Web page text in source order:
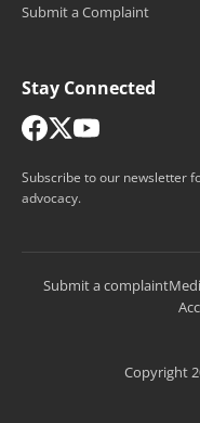
Submit a Complaint
Stay Connected
Subscribe to our newsletter
advocacy.
Submit a complaint
Copyright